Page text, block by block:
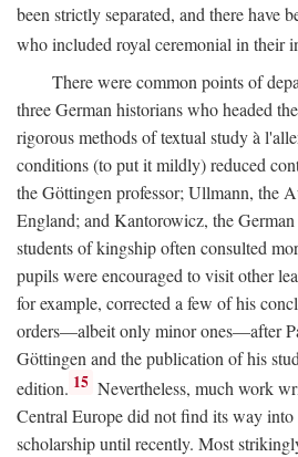
been strictly separated, and there have
who included royal ceremonial in their
There were common points of
three German historians who headed
rigorous methods of textual study à
conditions (to put it mildly) reduced
the Göttingen professor; Ullmann, the
England; and Kantorowicz, the
students of kingship often consulted
pupils were encouraged to visit other
for example, corrected a few of his
orders—albeit only minor ones—after
Göttingen and the publication of his
edition. 15 Nevertheless, much work
Central Europe did not find its way
scholarship until recently. Most